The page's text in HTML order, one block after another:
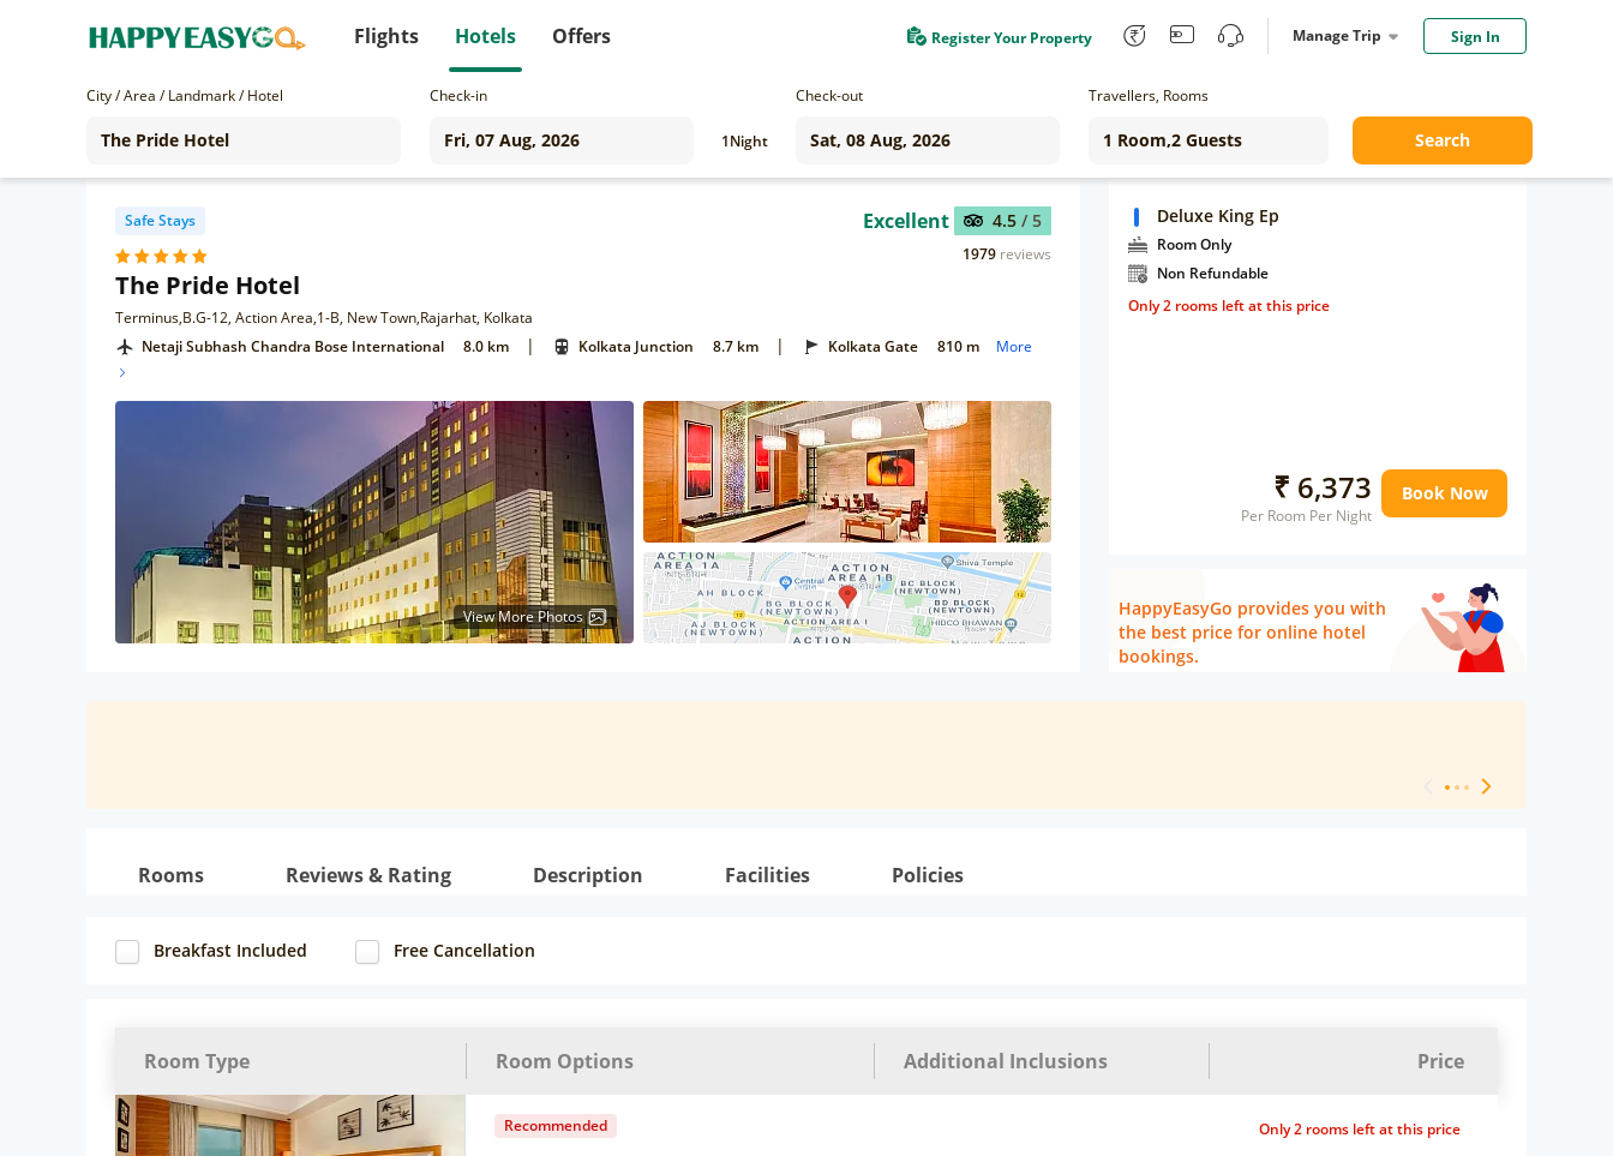
Flights Hotels Offers Register Your Property Manage Trip Sign In
City / Area / Landmark / Hotel Check-in
1Night
Check-out Travellers, Rooms
Search
Safe Stays
The Pride Hotel
Terminus,B.G-12, Action Area,1-B, New Town,Rajarhat, Kolkata
Excellent 4.5 / 5
1979 reviews
Netaji Subhash Chandra Bose International 8.0 km | Kolkata Junction 8.7 km | Kolkata Gate 810 m More
View More Photos
Deluxe King Ep
Room Only
Non Refundable
Only 2 rooms left at this price
₹ 6,373
Per Room Per Night
Book Now
HappyEasyGo provides you with
the best price for online hotel
bookings.
Rooms Reviews & Rating Description Facilities Policies
Breakfast Included Free Cancellation
Room Type Room Options Additional Inclusions Price
Recommended Only 2 rooms left at this price